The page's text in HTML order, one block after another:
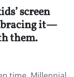
screen
it—
them.